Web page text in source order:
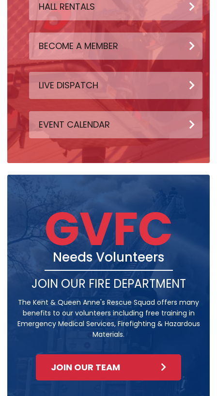
HALL RENTALS
BECOME A MEMBER
LIVE DISPATCH
EVENT CALENDAR
GVFC
Needs Volunteers
JOIN OUR FIRE DEPARTMENT
The Kent & Queen Anne's Rescue Squad offers many
benefits to our volunteers including free training in
Emergency Medical Services, Firefighting & Hazardous
Materials.
JOIN OUR TEAM